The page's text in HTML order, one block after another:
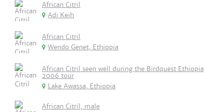
African Citril
Adi Keih
African Citril
Wendo Genet, Ethiopia
African Citril seen well during the Birdquest Ethiopia
2006 tour
Lake Awassa, Ethiopia
African Citril, male